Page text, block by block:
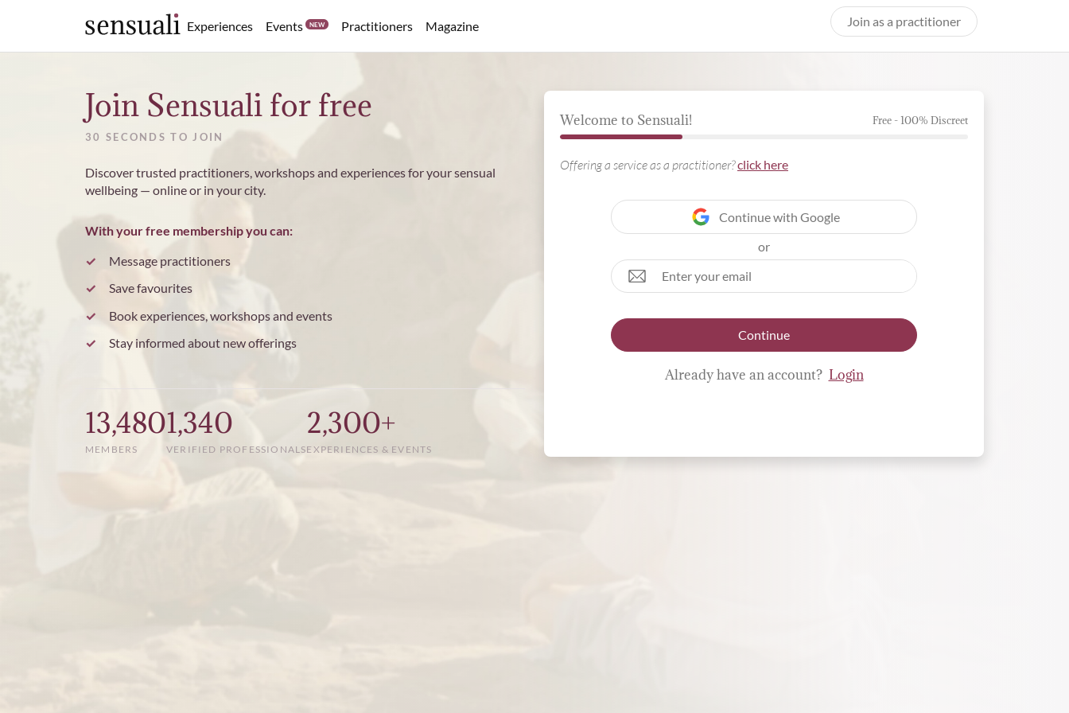
Sensuali
Experiences Events NEW Practitioners Magazine Join as a practitioner
Join Sensuali for free
30 SECONDS TO JOIN
Discover trusted practitioners, workshops and experiences for your sensual
wellbeing — online or in your city.
With your free membership you can:
Message practitioners
Save favourites
Book experiences, workshops and events
Stay informed about new offerings
13,480
MEMBERS
1,340
VERIFIED PROFESSIONALS
2,300+
EXPERIENCES & EVENTS
Welcome to Sensuali! Free - 100% Discreet
Offering a service as a practitioner?click here
Continue with Google
or
Continue
Already have an account? Login